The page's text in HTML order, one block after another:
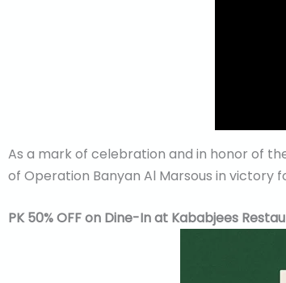
As a mark of celebration and in honor of
of Operation Banyan Al Marsous in victory
PK 50% OFF on Dine-In at Kababjees